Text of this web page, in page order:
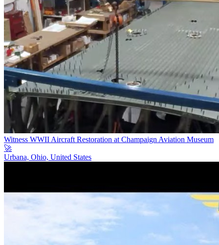
Witness WWII Aircraft Restoration at Champaign Aviation Museum
🚀
Urbana, Ohio, United States